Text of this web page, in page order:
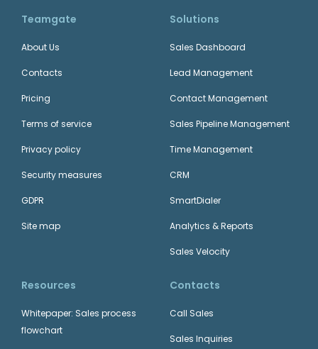
Gmail
Microsoft 365
Teamgate + JotForm
Teamgate
About Us
Contacts
Pricing
Terms of service
Privacy policy
Security measures
GDPR
Site map
Solutions
Sales Dashboard
Lead Management
Contact Management
Sales Pipeline Management
Time Management
CRM
SmartDialer
Analytics & Reports
Sales Velocity
Resources
Whitepaper: Sales process
flowchart
Contacts
Call Sales
Sales Inquiries